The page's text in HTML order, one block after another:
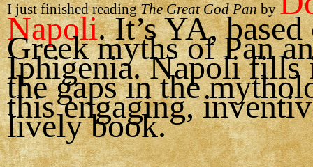
I just finished readingThe Great God Panby
Napoli. It’s YA,
Greek myths of Pan
Iphigenia. Napoli fills
the gaps in the
this engaging,
lively book.